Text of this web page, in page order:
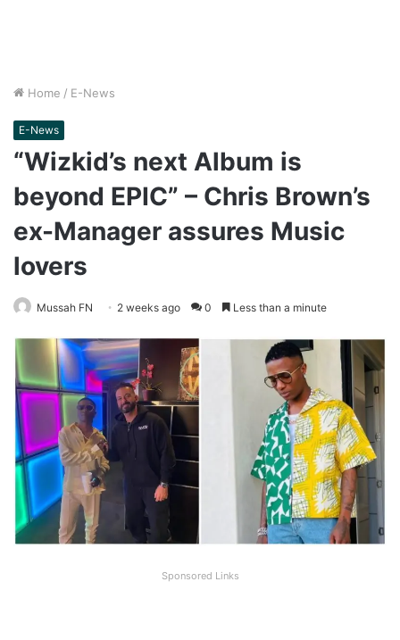
Home / E-News
E-News
“Wizkid’s next Album is
beyond EPIC” – Chris Brown’s
ex-Manager assures Music
lovers
Mussah FN 2 weeks ago 0 Less than a minute
Sponsored Links